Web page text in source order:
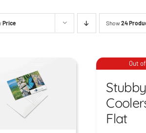
Price Show24
Out
Fold
$
Stubby
Flat